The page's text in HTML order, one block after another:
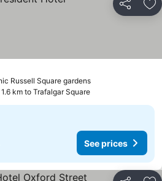
Share
Russell Square gardens
1.6 km to Trafalgar Square
See prices